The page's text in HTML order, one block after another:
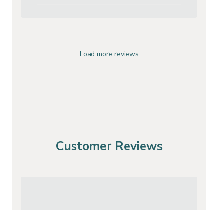
Load more reviews
Customer Reviews